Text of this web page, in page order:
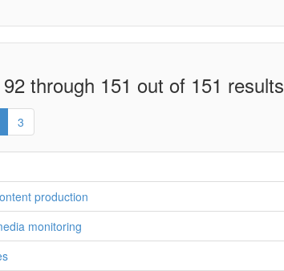
through 151 out of 151 results
3
production
monitoring